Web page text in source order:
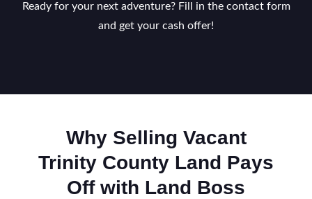
Ready for your next adventure? Fill in the contact form
and get your cash offer!
Why Selling Vacant
Trinity County Land Pays
Off with Land Boss